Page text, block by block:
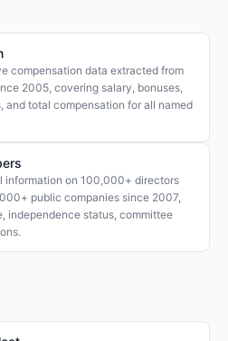
compensation data extracted from
2005, covering salary, bonuses,
and total compensation for all named
information on 100,000+ directors
public companies since 2007,
independence status, committee